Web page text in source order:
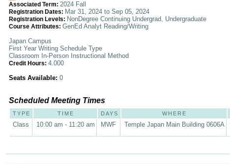
Associated Term: 2024 Fall
Registration Dates: Mar 31, 2024 to Sep 05, 2024
Registration Levels: NonDegree Continuing Undergrad, Undergraduate
Course Attributes: GenEd Analyt Reading/Writing
Japan Campus
First Year Writing Schedule Type
Classroom In-Person Instructional Method
Credit Hours: 4.000
Seats Available: 0
Scheduled Meeting Times
TYPE TIME DAYS WHERE
Class 10:00 am - 11:20 am MWF Temple Japan Main Building 0606A